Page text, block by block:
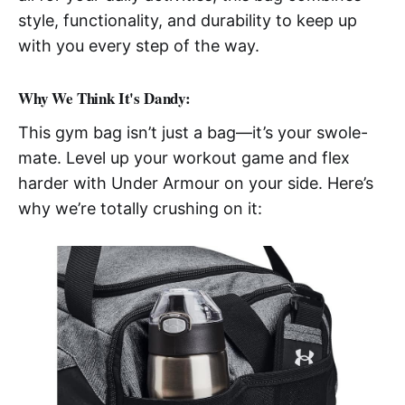
style, functionality, and durability to keep up
with you every step of the way.
Why We Think It's Dandy:
This gym bag isn’t just a bag—it’s your swole-
mate. Level up your workout game and flex
harder with Under Armour on your side. Here’s
why we’re totally crushing on it: